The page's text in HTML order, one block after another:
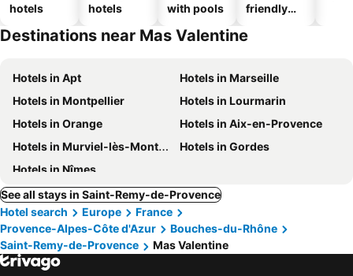
hotels
hotels
with pools
friendly
Destinations near Mas Valentine
Hotels in Apt
Hotels in Marseille
Hotels in Montpellier
Hotels in Lourmarin
Hotels in Orange
Hotels in Aix-en-Provence
Hotels in Murviel-lès-Montpellier
Hotels in Gordes
Hotels in Nîmes
See all stays in Saint-Remy-de-Provence
Hotel search
Europe
France
Provence-Alpes-Côte d'Azur
Bouches-du-Rhône
Saint-Remy-de-Provence
Mas Valentine